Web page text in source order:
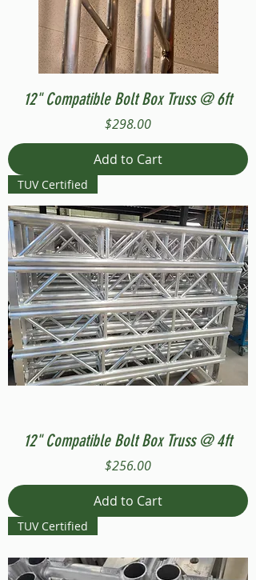
12" Compatible Bolt Box Truss @ 6ft
Price
$298.00
Add to Cart
TUV Certified
12" Compatible Bolt Box Truss @ 4ft
Price
$256.00
Add to Cart
TUV Certified